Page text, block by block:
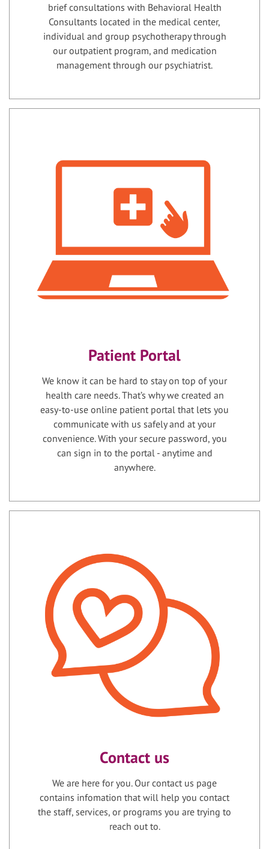
brief consultations with Behavioral Health
Consultants located in the medical center,
individual and group psychotherapy through
our outpatient program, and medication
management through our psychiatrist.
Patient Portal
We know it can be hard to stay on top of your
health care needs. That’s why we created an
easy-to-use online patient portal that lets you
communicate with us safely and at your
convenience. With your secure password, you
can sign in to the portal - anytime and
anywhere.
Contact us
We are here for you. Our contact us page
contains infomation that will help you contact
the staff, services, or programs you are trying to
reach out to.